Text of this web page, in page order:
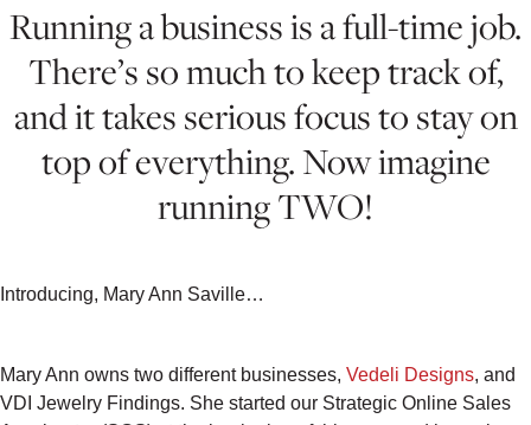
Running a business is a full-time job.
There’s so much to keep track of,
and it takes serious focus to stay on
top of everything. Now imagine
running TWO!
Introducing, Mary Ann Saville…
Mary Ann owns two different businesses, Vedeli Designs, and
VDI Jewelry Findings. She started our Strategic Online Sales